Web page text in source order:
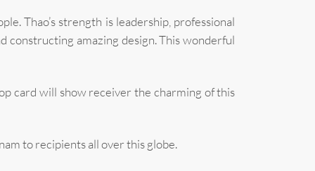
Thao’s strength is leadership, professional
constructing amazing design. This wonderful
card will show receiver the charming of this
to recipients all over this globe.